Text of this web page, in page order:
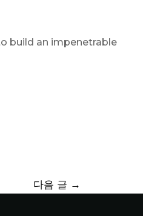
build an impenetrable
다음 글 →